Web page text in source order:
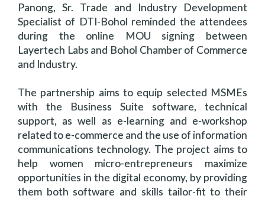
Panong, Sr. Trade and Industry Development
Specialist of DTI-Bohol reminded the attendees
during the online MOU signing between
Layertech Labs and Bohol Chamber of Commerce
and Industry.
The partnership aims to equip selected MSMEs
with the Business Suite software, technical
support, as well as e-learning and e-workshop
related to e-commerce and the use of information
communications technology. The project aims to
help women micro-entrepreneurs maximize
opportunities in the digital economy, by providing
them both software and skills tailor-fit to their